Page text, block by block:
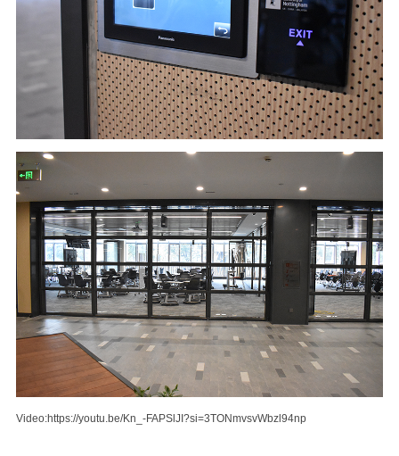
Video:https://youtu.be/Kn_-FAPSlJI?si=3TONmvsvWbzl94np